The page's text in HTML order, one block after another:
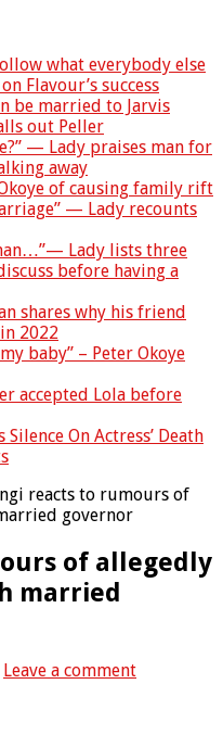
what everybody else
Flavour’s success
be married to Jarvis
out Peller
— Lady praises man for
away
of causing family rift
— Lady recounts
Lady lists three
before having a
shares why his friend
2022
baby” – Peter Okoye
accepted Lola before
Silence On Actress’ Death
reacts to rumours of
governor
of allegedly
married
Leave a comment